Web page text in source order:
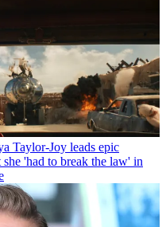
Taylor-Joy leads epic
'had to break the law' in